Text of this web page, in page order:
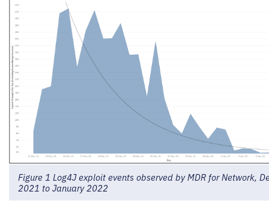
Figure 1 Log4J exploit events observed by MDR for Network,
2021 to January 2022